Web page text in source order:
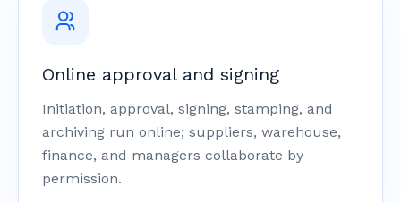
Online approval and signing
Initiation, approval, signing, stamping, and
archiving run online; suppliers, warehouse,
finance, and managers collaborate by
permission.